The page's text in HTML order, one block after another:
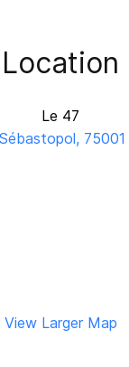
Location
Le 47
75001
View Larger Map